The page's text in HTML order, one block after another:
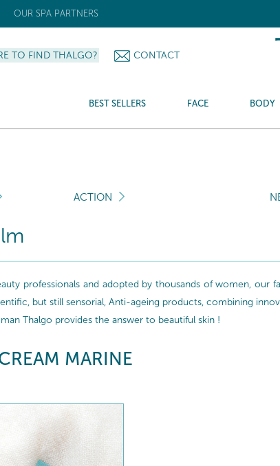
OUR SPA PARTNERS
TO FIND THALGO? CONTACT
BEST SELLERS FACE BODY
ACTION
professionals and adopted by thousands of women,
but still sensorial, Anti-ageing products, combining
Thalgo provides the answer to beautiful skin !
MARINE